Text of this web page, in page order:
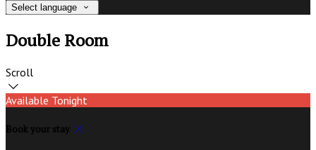
Select language
Double Room
Scroll
Available Tonight
Book your stay